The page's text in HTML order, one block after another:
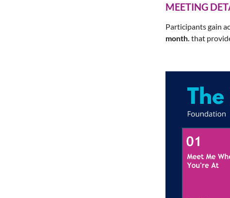
MEETING
Participants gain
month. that